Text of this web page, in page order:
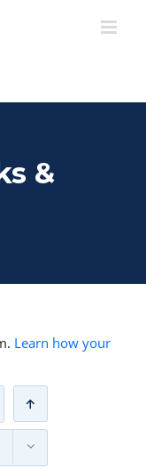
&
Learn how your